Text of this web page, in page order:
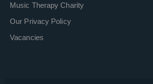
Music Therapy Charity
Our Privacy Policy
Vacancies